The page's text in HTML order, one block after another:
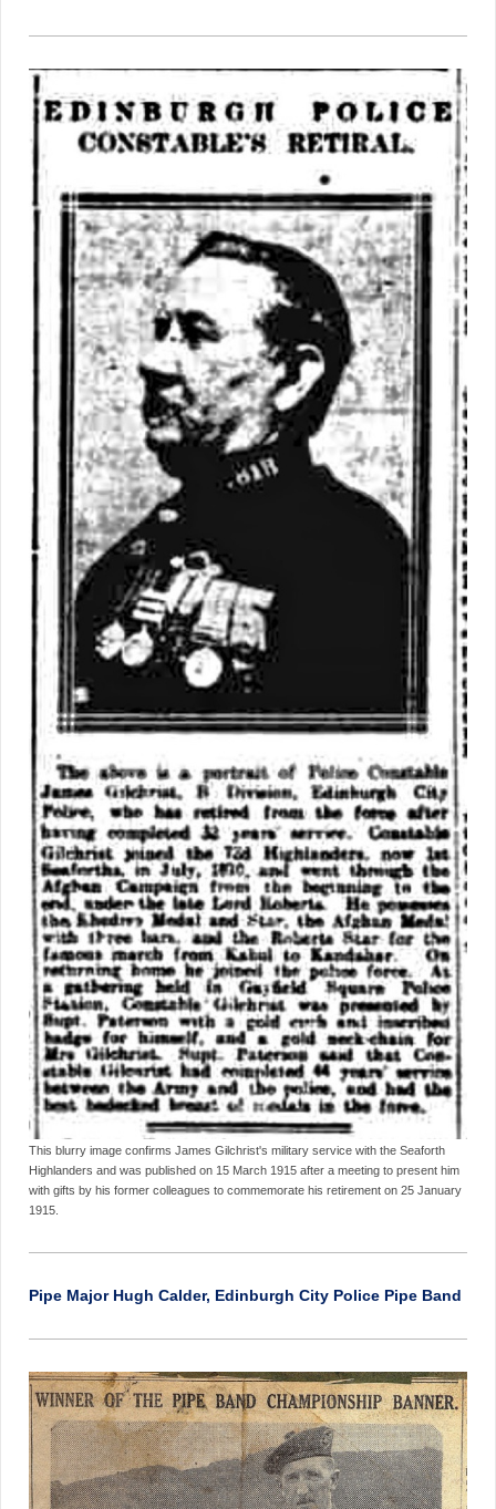
This blurry image confirms James Gilchrist's military service with the Seaforth
Highlanders and was published on 15 March 1915 after a meeting to present him
with gifts by his former colleagues to commemorate his retirement on 25 January
1915.
Pipe Major Hugh Calder, Edinburgh City Police Pipe Band